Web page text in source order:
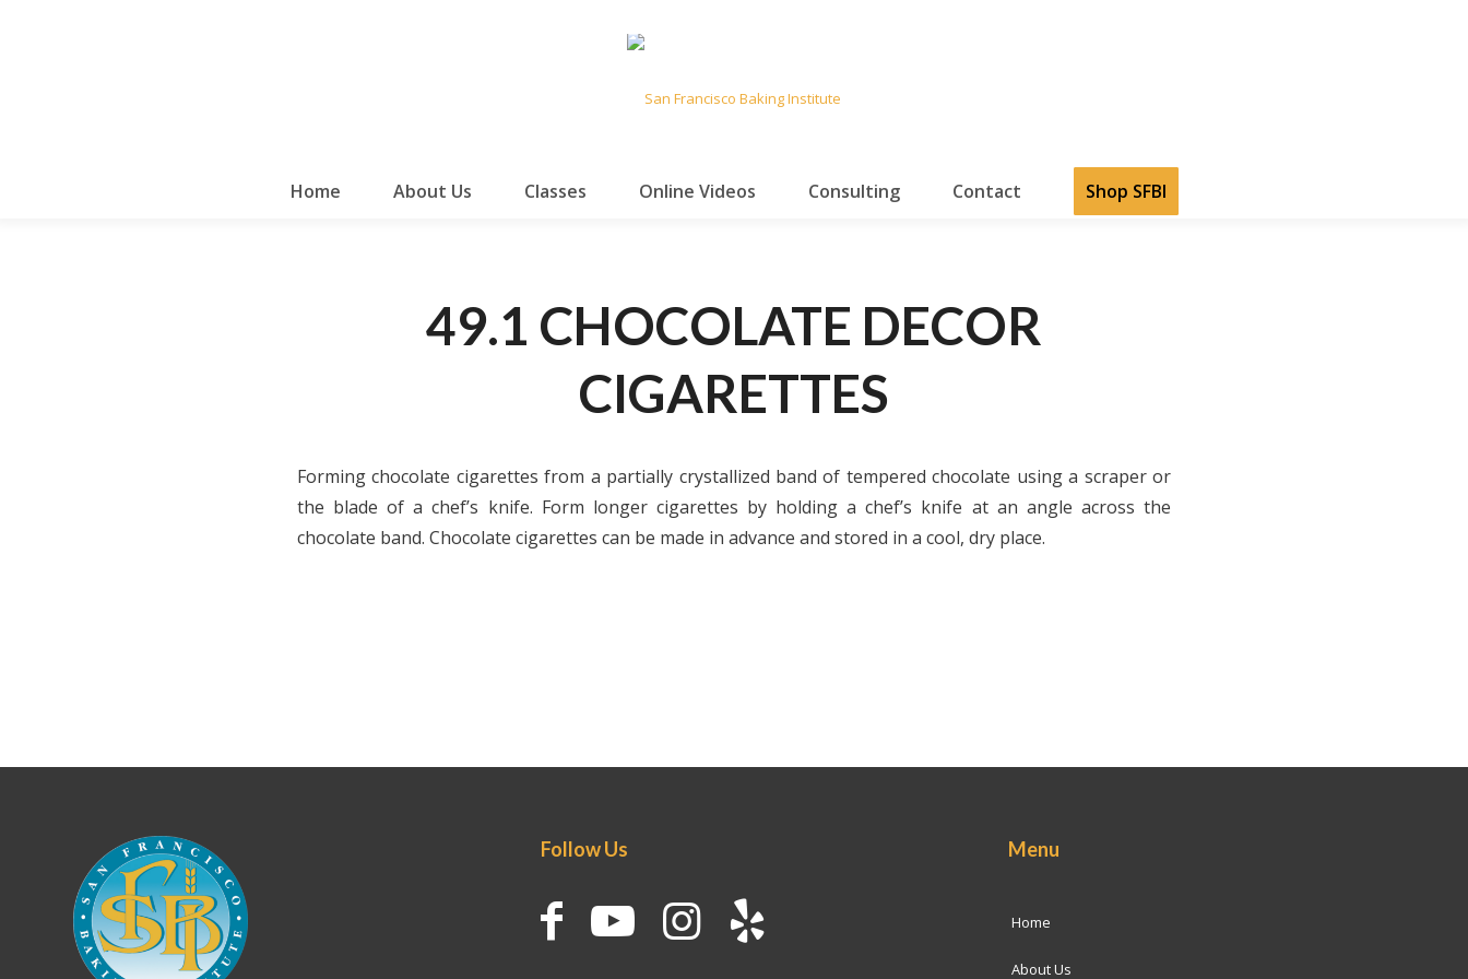
Home About Us Classes Online Videos Consulting Contact Shop SFBI
49.1 CHOCOLATE DECOR
CIGARETTES
Forming chocolate cigarettes from a partially crystallized band of tempered chocolate using a scraper or
the blade of a chef’s knife. Form longer cigarettes by holding a chef’s knife at an angle across the
chocolate band. Chocolate cigarettes can be made in advance and stored in a cool, dry place.
Follow Us Menu
Home
About Us